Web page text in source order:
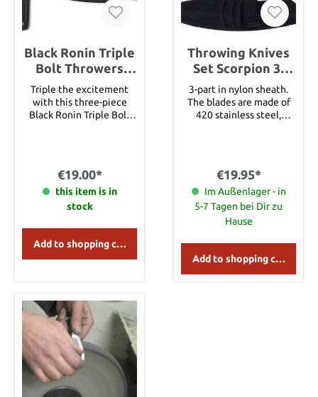
Black Ronin Triple
Bolt Throwers
Nylon Sheath
Triple the excitement
with this three-piece
Black Ronin Triple Bolt
are great for everyday
practice and really sail
through the air. Includes
three throwers. Details:
Overall Length: approx.
€19.00*
this item is in
stock
Add to shopping cart
Throwing Knives
Set Scorpion 3-
piece
3-part in nylon sheath.
The blades are made of
420 stainless steel,
approx. 16 cm Blade
length: approx. 8 cm
Blade Material: 420
Stainless Steel Handle
Weight: approx. 65 g
€19.95*
Im Außenlager - in
5-7 Tagen bei Dir zu
Hause
Add to shopping cart